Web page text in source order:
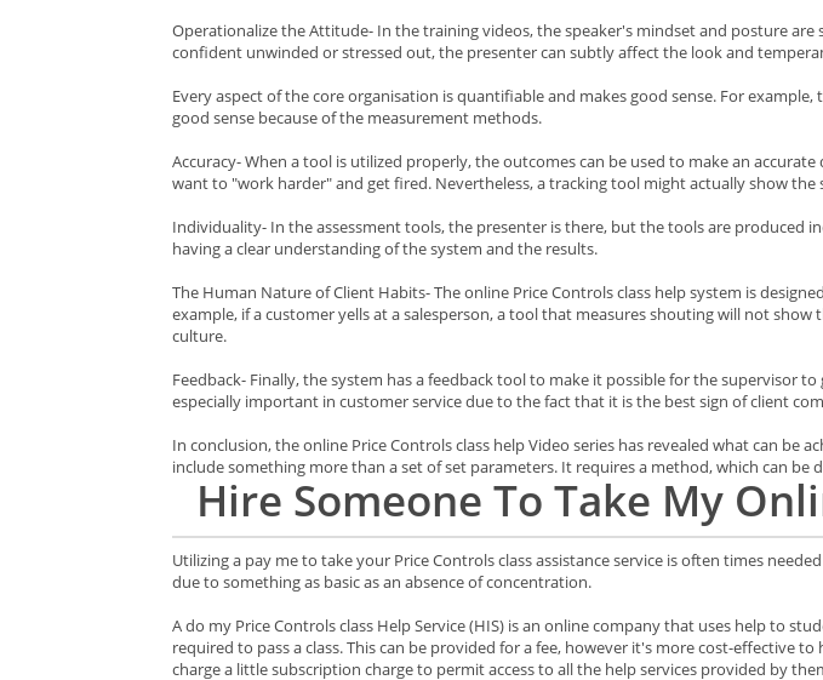
Operationalize the Attitude- In the training videos, the speaker's mindset and posture
confident unwinded or stressed out, the presenter can subtly affect the look and
Every aspect of the core organisation is quantifiable and makes good sense. For
good sense because of the measurement methods.
Accuracy- When a tool is utilized properly, the outcomes can be used to make an
want to "work harder" and get fired. Nevertheless, a tracking tool might actually show
Individuality- In the assessment tools, the presenter is there, but the tools are produced
having a clear understanding of the system and the results.
The Human Nature of Client Habits- The online Price Controls class help system is
example, if a customer yells at a salesperson, a tool that measures shouting will not
culture.
Feedback- Finally, the system has a feedback tool to make it possible for the supervisor
especially important in customer service due to the fact that it is the best sign of client
In conclusion, the online Price Controls class help Video series has revealed what can
include something more than a set of set parameters. It requires a method, which can
Hire Someone To Take My
Utilizing a pay me to take your Price Controls class assistance service is often times
due to something as basic as an absence of concentration.
A do my Price Controls class Help Service (HIS) is an online company that uses help to
required to pass a class. This can be provided for a fee, however it's more cost-effective
charge a little subscription charge to permit access to all the help services provided by